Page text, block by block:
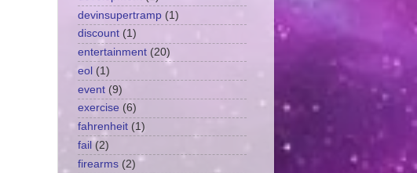
devinsupertramp (1)
discount (1)
entertainment (20)
eol (1)
event (9)
exercise (6)
fahrenheit (1)
fail (2)
firearms (2)